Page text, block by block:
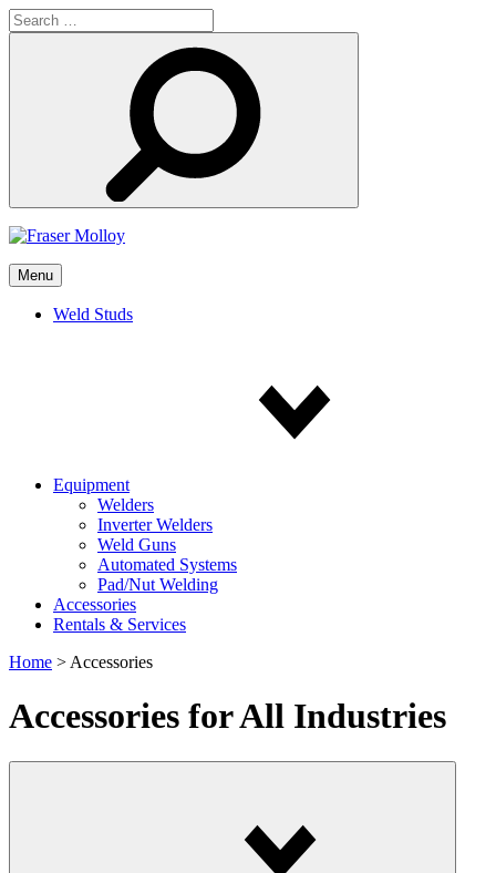
Search
for:
Menu
Weld Studs
Equipment
Welders
Inverter Welders
Weld Guns
Automated Systems
Pad/Nut Welding
Accessories
Rentals & Services
Home > Accessories
Accessories for All Industries